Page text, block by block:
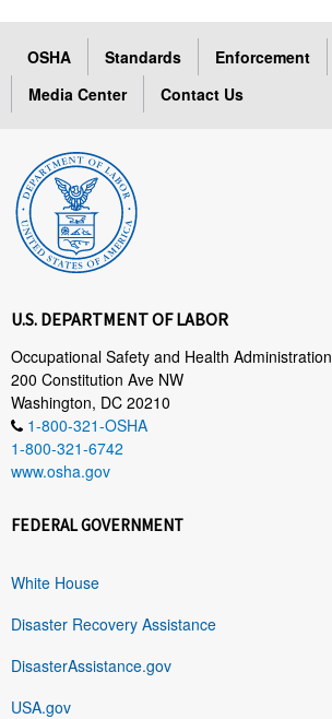
OSHA Standards Enforcement
Media Center
Contact Us
U.S. DEPARTMENT OF LABOR
Occupational Safety and Health Administration
200 Constitution Ave NW
Washington, DC 20210
1-800-321-OSHA
1-800-321-6742
www.osha.gov
FEDERAL GOVERNMENT
White House
Disaster Recovery Assistance
DisasterAssistance.gov
USA.gov